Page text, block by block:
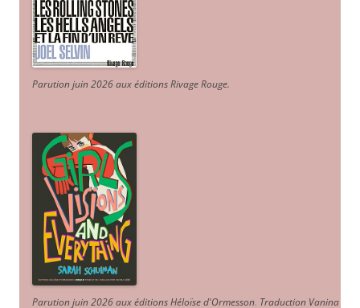
Parution juin 2026 aux éditions Rivage Rouge.
Parution juin 2026 aux éditions Héloïse d'Ormesson. Traduction Vanina